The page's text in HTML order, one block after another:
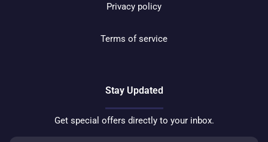
Privacy policy
Terms of service
Stay Updated
Get special offers directly to your inbox.